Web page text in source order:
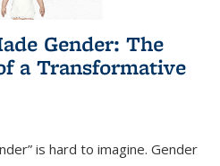
Gender: The
a Transformative
is hard to imagine. Gender